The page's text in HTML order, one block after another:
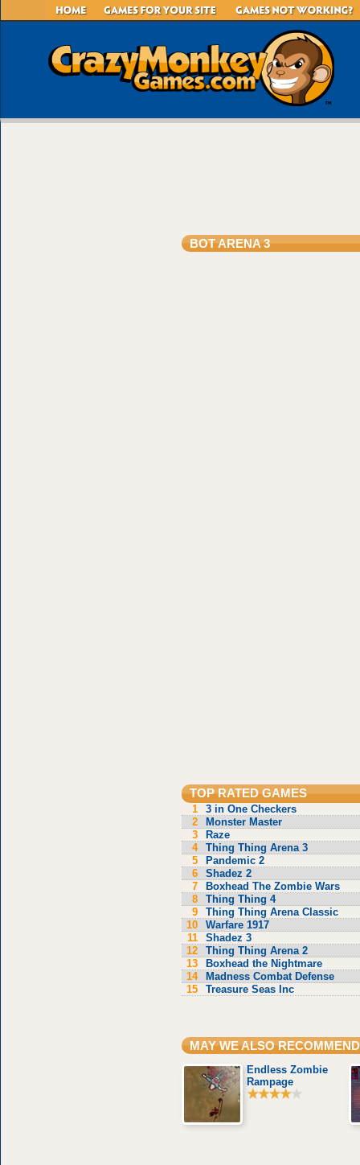
BOT ARENA 3
TOP RATED GAMES
1
3 in One Checkers
2
Monster Master
3
Raze
4
Thing Thing Arena 3
5
Pandemic 2
6
Shadez 2
7
Boxhead The Zombie Wars
8
Thing Thing 4
9
Thing Thing Arena Classic
10
Warfare 1917
11
Shadez 3
12
Thing Thing Arena 2
13
Boxhead the Nightmare
14
Madness Combat Defense
15
Treasure Seas Inc
MAY WE ALSO RECOMMEND
Endless Zombie
Rampage